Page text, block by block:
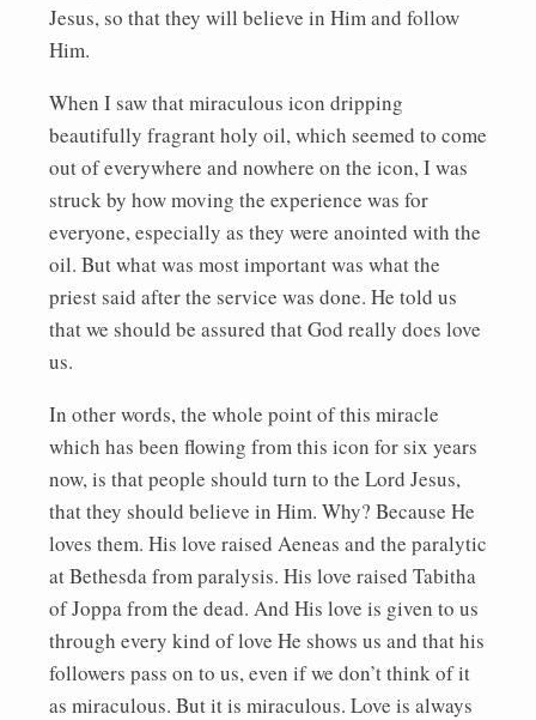
Jesus, so that they will believe in Him and follow
Him.
When I saw that miraculous icon dripping
beautifully fragrant holy oil, which seemed to come
out of everywhere and nowhere on the icon, I was
struck by how moving the experience was for
everyone, especially as they were anointed with the
oil. But what was most important was what the
priest said after the service was done. He told us
that we should be assured that God really does love
us.
In other words, the whole point of this miracle
which has been flowing from this icon for six years
now, is that people should turn to the Lord Jesus,
that they should believe in Him. Why? Because He
loves them. His love raised Aeneas and the paralytic
at Bethesda from paralysis. His love raised Tabitha
of Joppa from the dead. And His love is given to us
through every kind of love He shows us and that his
followers pass on to us, even if we don’t think of it
as miraculous. But it is miraculous. Love is always